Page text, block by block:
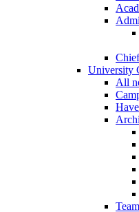
University
All
Team